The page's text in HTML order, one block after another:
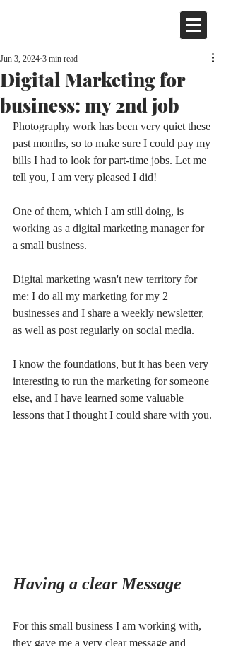
Digital Marketing for
business: my 2nd job
Jun 3, 2024 3 min read
Photography work has been very quiet these
past months, so to make sure I could pay my
bills I had to look for part-time jobs. Let me
tell you, I am very pleased I did!
One of them, which I am still doing, is
working as a digital marketing manager for
a small business.
Digital marketing wasn't new territory for
me: I do all my marketing for my 2
businesses and I share a weekly newsletter,
as well as post regularly on social media.
I know the foundations, but it has been very
interesting to run the marketing for someone
else, and I have learned some valuable
lessons that I thought I could share with you.
Having a clear Message
For this small business I am working with,
they gave me a very clear message and